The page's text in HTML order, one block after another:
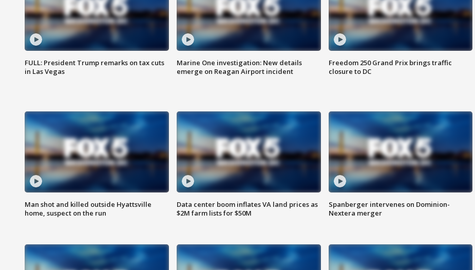
FULL: President Trump remarks on tax cuts
in Las Vegas
Marine One investigation: New details
emerge on Reagan Airport incident
Freedom 250 Grand Prix brings traffic
closure to DC
Man shot and killed outside Hyattsville
home, suspect on the run
Data center boom inflates VA land prices as
$2M farm lists for $50M
Spanberger intervenes on Dominion-
Nextera merger